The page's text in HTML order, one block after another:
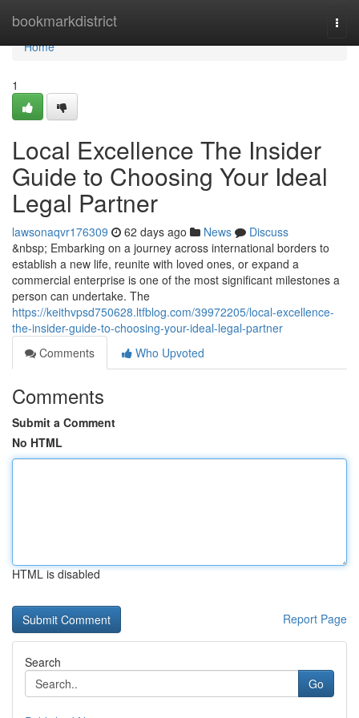
bookmarkdistrict
Home
Home
1
Local Excellence The Insider
Guide to Choosing Your Ideal
Legal Partner
lawsonaqvr176309 62 days ago News
Discuss
&nbsp; Embarking on a journey across international borders to
establish a new life, reunite with loved ones, or expand a
commercial enterprise is one of the most significant milestones a
person can undertake. The
https://keithvpsd750628.ltfblog.com/39972205/local-excellence-
the-insider-guide-to-choosing-your-ideal-legal-partner
Comments
Who Upvoted
Comments
Submit a Comment
No HTML
HTML is disabled
Report Page
Search
Go